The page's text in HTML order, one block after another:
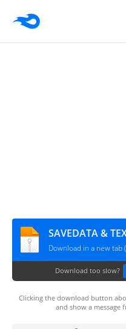
Download in a new tab
Download too slow?
Clicking the download button
and show a message